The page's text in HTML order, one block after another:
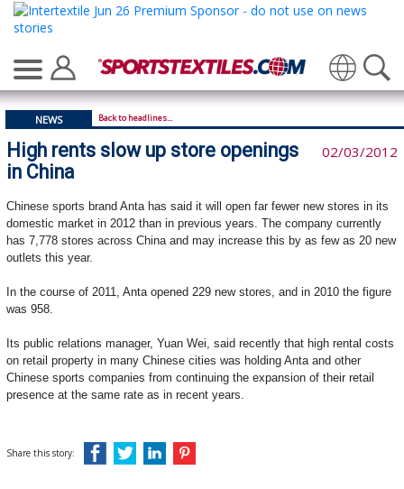
Translate
NEWS Back to headlines...
High rents slow up store openings
in China
02/03/2012
Chinese sports brand Anta has said it will open far fewer new stores in its
domestic market in 2012 than in previous years. The company currently
has 7,778 stores across China and may increase this by as few as 20 new
outlets this year.
In the course of 2011, Anta opened 229 new stores, and in 2010 the figure
was 958.
Its public relations manager, Yuan Wei, said recently that high rental costs
on retail property in many Chinese cities was holding Anta and other
Chinese sports companies from continuing the expansion of their retail
presence at the same rate as in recent years.
Share this story: